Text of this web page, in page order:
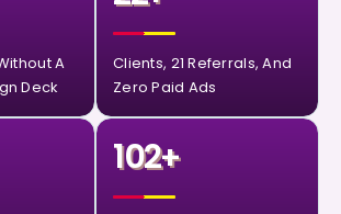
A
Deck
Clients, 21 Referrals, And
Zero Paid Ads
102+